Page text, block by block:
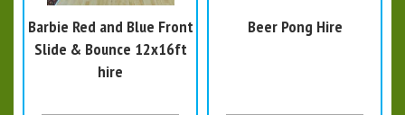
Barbie Red and Blue Front
Slide & Bounce 12x16ft
hire
Beer Pong Hire